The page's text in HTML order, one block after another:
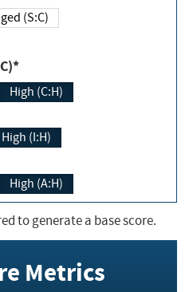
Changed (S:C)
(C)*
High (C:H)
High (I:H)
High (A:H)
to generate a base score.
Metrics